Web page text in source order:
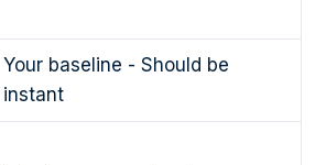
Your baseline - Should be
instant